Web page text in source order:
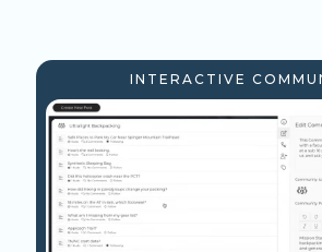
INTERACTIVE